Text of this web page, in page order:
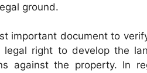
ground.
important document to
legal right to develop the
against the property. In